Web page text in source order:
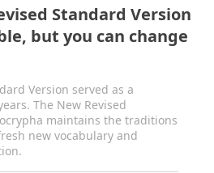
Standard Version
but you can change
Version served as a
The New Revised
maintains the traditions
new vocabulary and